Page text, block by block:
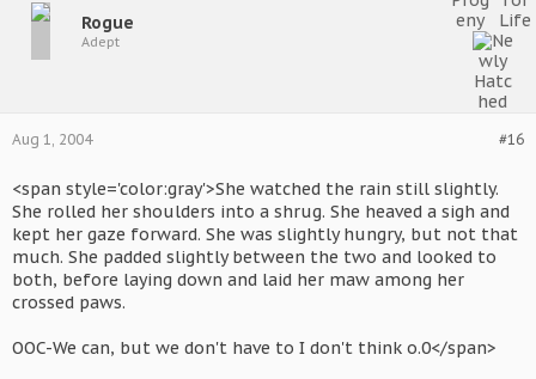
Rogue
Adept
#16
Aug 1, 2004
<span style='color:gray'>She watched the rain still slightly.
She rolled her shoulders into a shrug. She heaved a sigh and
kept her gaze forward. She was slightly hungry, but not that
much. She padded slightly between the two and looked to
both, before laying down and laid her maw among her
crossed paws.
OOC-We can, but we don't have to I don't think o.0</span>